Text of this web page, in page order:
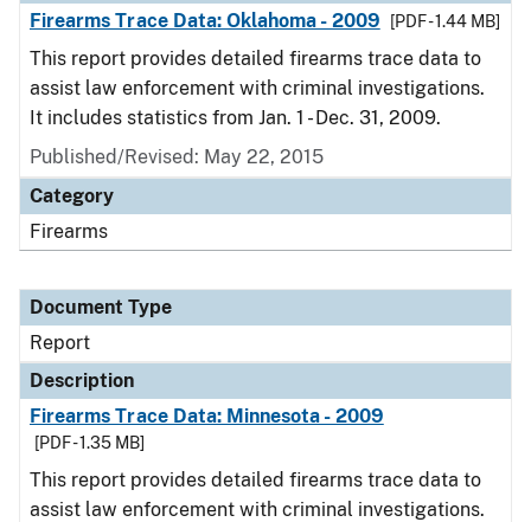
Firearms Trace Data: Oklahoma - 2009 [PDF - 1.44 MB]
This report provides detailed firearms trace data to
assist law enforcement with criminal investigations.
It includes statistics from Jan. 1 - Dec. 31, 2009.
Published/Revised: May 22, 2015
Category
Firearms
Document Type
Report
Description
Firearms Trace Data: Minnesota - 2009
[PDF - 1.35 MB]
This report provides detailed firearms trace data to
assist law enforcement with criminal investigations.